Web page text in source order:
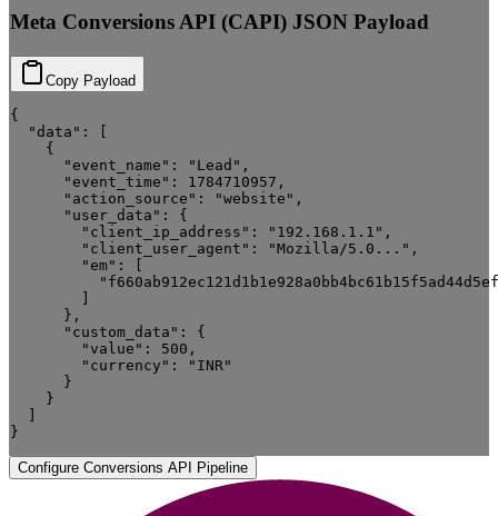
Meta Conversions API (CAPI) JSON Payload
Copy Payload
{
  "data": [
    {
      "event_name": "Lead",
      "event_time": 1784710957,
      "action_source": "website",
      "user_data": {
        "client_ip_address": "192.168.1.1",
        "client_user_agent": "Mozilla/5.0...",
        "em": [
        ]
      },
      "custom_data": {
        "value": 500,
        "currency": "INR"
      }
    }
  ]
}
Configure Conversions API Pipeline